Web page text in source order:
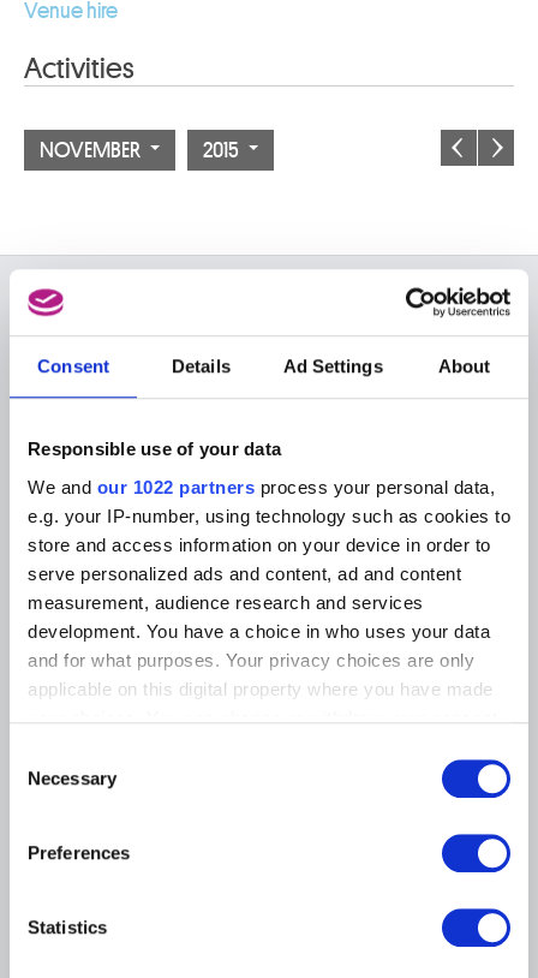
Consent Details Ad Settings About
Responsible use of your data
We and our 1022 partners process your personal data,
e.g. your IP-number, using technology such as cookies to
store and access information on your device in order to
serve personalized ads and content, ad and content
measurement, audience research and services
development. You have a choice in who uses your data
and for what purposes. Your privacy choices are only
applicable on this digital property where you have made
the Privacy trigger icon.
Collect information about your geographical
Identify your device by actively scanning it for
Selection
Necessary
Preferences
Statistics
Venue hire
Activities
NOVEMBER 2015
ON THE MUSEUMS
FAQ I Frequently Asked
Questions
Tickets
At the Museums
Events
Museum Shop
Visitors regulations
Institution
Research
Library
Photographic Service
Archives of Contemporary Art
in Belgium
The Digital Museum
Education and public
engagement
Supporting the Museums
Press
Musée Old Masters Museum
Rue de la Régence/Regentschapsstraat 3 – 1000 Brussels
Musée Wiertz Museum (Inacessible from 11.10.2024)
Rue Vautier / Vautierstraat 62 – 1050 Brussels